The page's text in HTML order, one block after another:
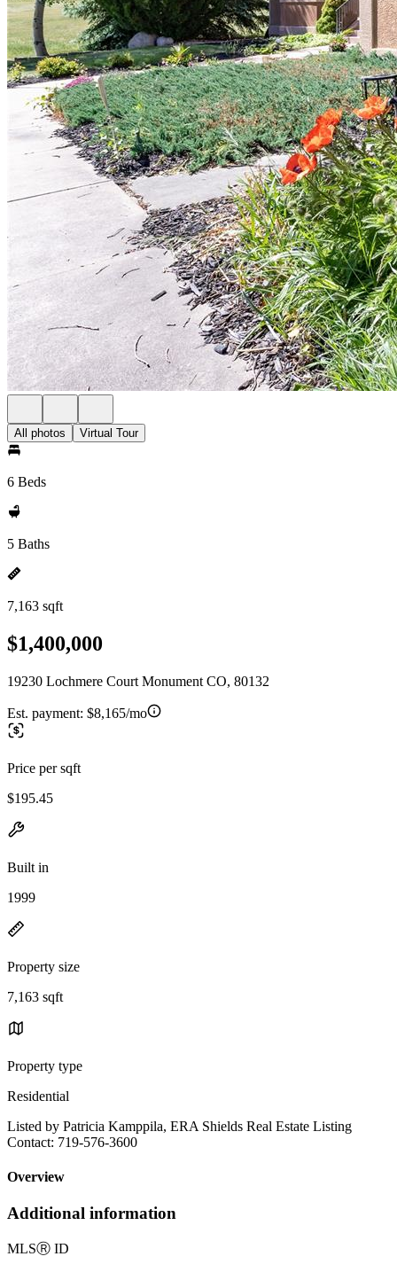
All photos Virtual Tour
6 Beds
5 Baths
7,163 sqft
$1,400,000
19230 Lochmere Court Monument CO, 80132
Est. payment: $8,165/mo
Price per sqft
$195.45
Built in
1999
Property size
7,163 sqft
Property type
Residential
Listed by Patricia Kamppila, ERA Shields Real Estate Listing
Contact: 719-576-3600
Overview
Additional information
MLSⓇ ID